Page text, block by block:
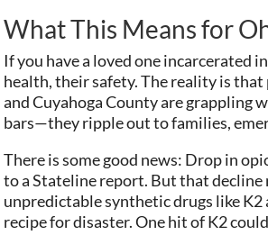
What This Means for
If you have a loved one incarcerated
health, their safety. The reality is that
and Cuyahoga County are grappling
bars—they ripple out to families,
There is some good news: Drop in
to a Stateline report. But that decline
unpredictable synthetic drugs like K2
recipe for disaster. One hit of K2